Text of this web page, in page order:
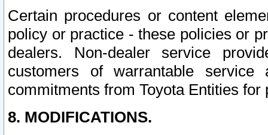
Certain procedures or content
policy or practice - these policies or
dealers. Non-dealer service
customers of warrantable
commitments from Toyota Entities
8. MODIFICATIONS.